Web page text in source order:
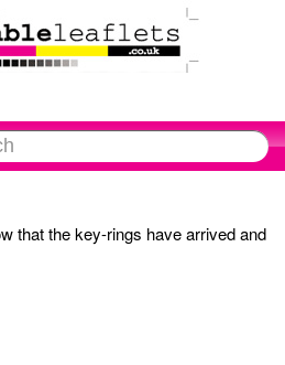
that the key-rings have arrived and